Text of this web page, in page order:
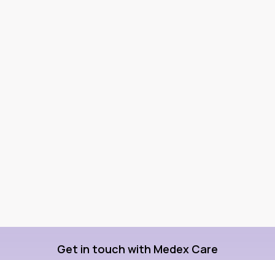
Get in touch with Medex Care